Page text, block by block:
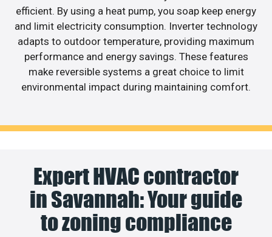
efficient. By using a heat pump, you soap keep energy
and limit electricity consumption. Inverter technology
adapts to outdoor temperature, providing maximum
performance and energy savings. These features
make reversible systems a great choice to limit
environmental impact during maintaining comfort.
Expert HVAC contractor
in Savannah: Your guide
to zoning compliance